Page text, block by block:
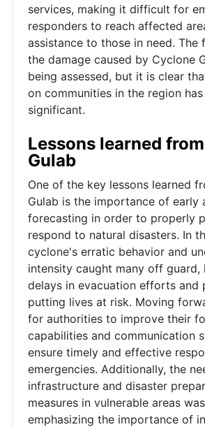
services, making it difficult for
responders to reach affected
assistance to those in need. The
the damage caused by Cyclone
being assessed, but it is clear
on communities in the region
significant.
Lessons learned
Gulab
One of the key lessons learned
Gulab is the importance of early
forecasting in order to properly
respond to natural disasters. In
cyclone's erratic behavior and
intensity caught many off guard,
delays in evacuation efforts and
putting lives at risk. Moving
for authorities to improve their
capabilities and communication
ensure timely and effective
emergencies. Additionally, the
infrastructure and disaster
measures in vulnerable areas
emphasizing the importance of